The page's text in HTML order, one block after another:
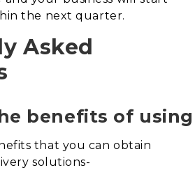
the next quarter.
Asked
benefits of
that you can obtain
solutions-